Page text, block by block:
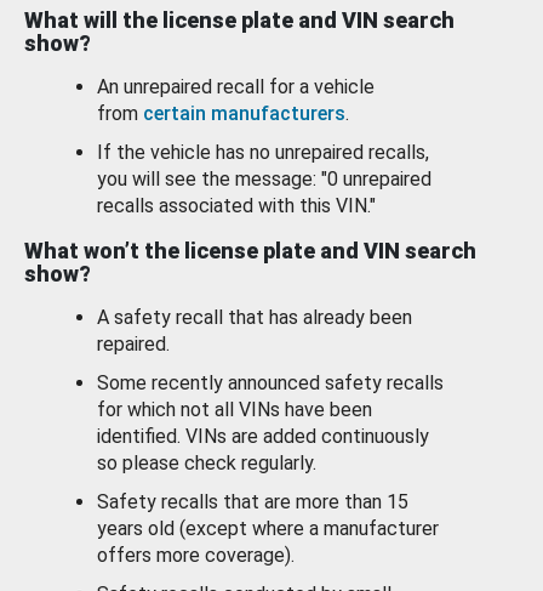
What will the license plate and VIN search
show?
An unrepaired recall for a vehicle
from certain manufacturers.
If the vehicle has no unrepaired recalls,
you will see the message: "0 unrepaired
recalls associated with this VIN."
What won’t the license plate and VIN search
show?
A safety recall that has already been
repaired.
Some recently announced safety recalls
for which not all VINs have been
identified. VINs are added continuously
so please check regularly.
Safety recalls that are more than 15
years old (except where a manufacturer
offers more coverage).